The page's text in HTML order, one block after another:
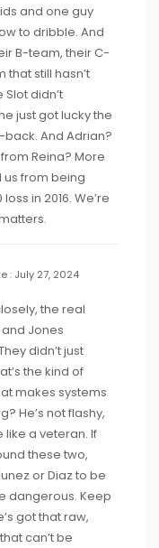
and one guy
to dribble. And
B-team, their C-
still hasn’t
didn’t
just got lucky the
And Adrian?
Reina? More
us from being
in 2016. We’re
: July 27, 2024
the real
Jones
didn’t just
the kind of
makes systems
He’s not flashy,
a veteran. If
these two,
or Diaz to be
dangerous. Keep
got that raw,
can’t be